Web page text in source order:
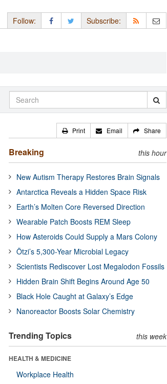
Follow: Subscribe:
Print Email Share
Breaking this hour
New Autism Therapy Restores Brain Signals
Antarctica Reveals a Hidden Space Risk
Earth’s Molten Core Reversed Direction
Wearable Patch Boosts REM Sleep
How Asteroids Could Supply a Mars Colony
Ötzi’s 5,300-Year Microbial Legacy
Scientists Rediscover Lost Megalodon Fossils
Hidden Brain Shift Begins Around Age 50
Black Hole Caught at Galaxy’s Edge
Nanoreactor Boosts Solar Chemistry
Trending Topics this week
HEALTH & MEDICINE
Workplace Health